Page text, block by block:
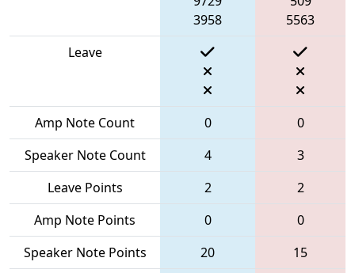
3958
5563
Leave
Amp Note Count 0
0
Speaker Note Count
4
3
Leave Points
2
2
Amp Note Points
0
0
Speaker Note Points
20
15